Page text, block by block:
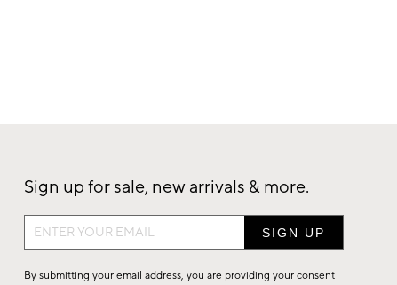
Sign up for sale, new arrivals & more.
Sign
up
for
By submitting your email address, you are providing your consent